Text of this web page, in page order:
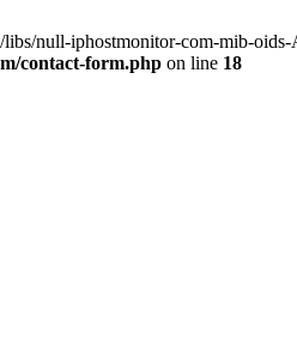
libs/null-iphostmonitor-com-mib-
contact-form.php on line 18